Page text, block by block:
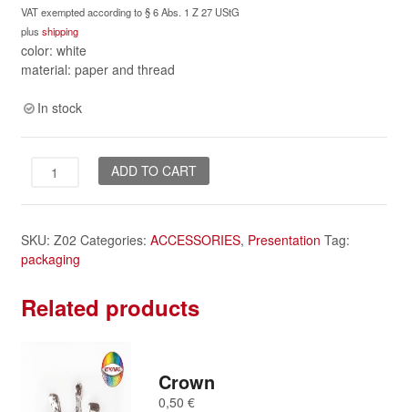
VAT exempted according to § 6 Abs. 1 Z 27 UStG
plus shipping
color: white
material: paper and thread
In stock
Price
labels,
50
quantity
ADD TO CART
SKU: Z02 Categories: ACCESSORIES, Presentation Tag:
packaging
Related products
Crown
0,50 €